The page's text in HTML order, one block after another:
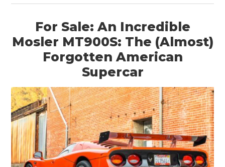
For Sale: An Incredible
Mosler MT900S: The (Almost)
Forgotten American
Supercar